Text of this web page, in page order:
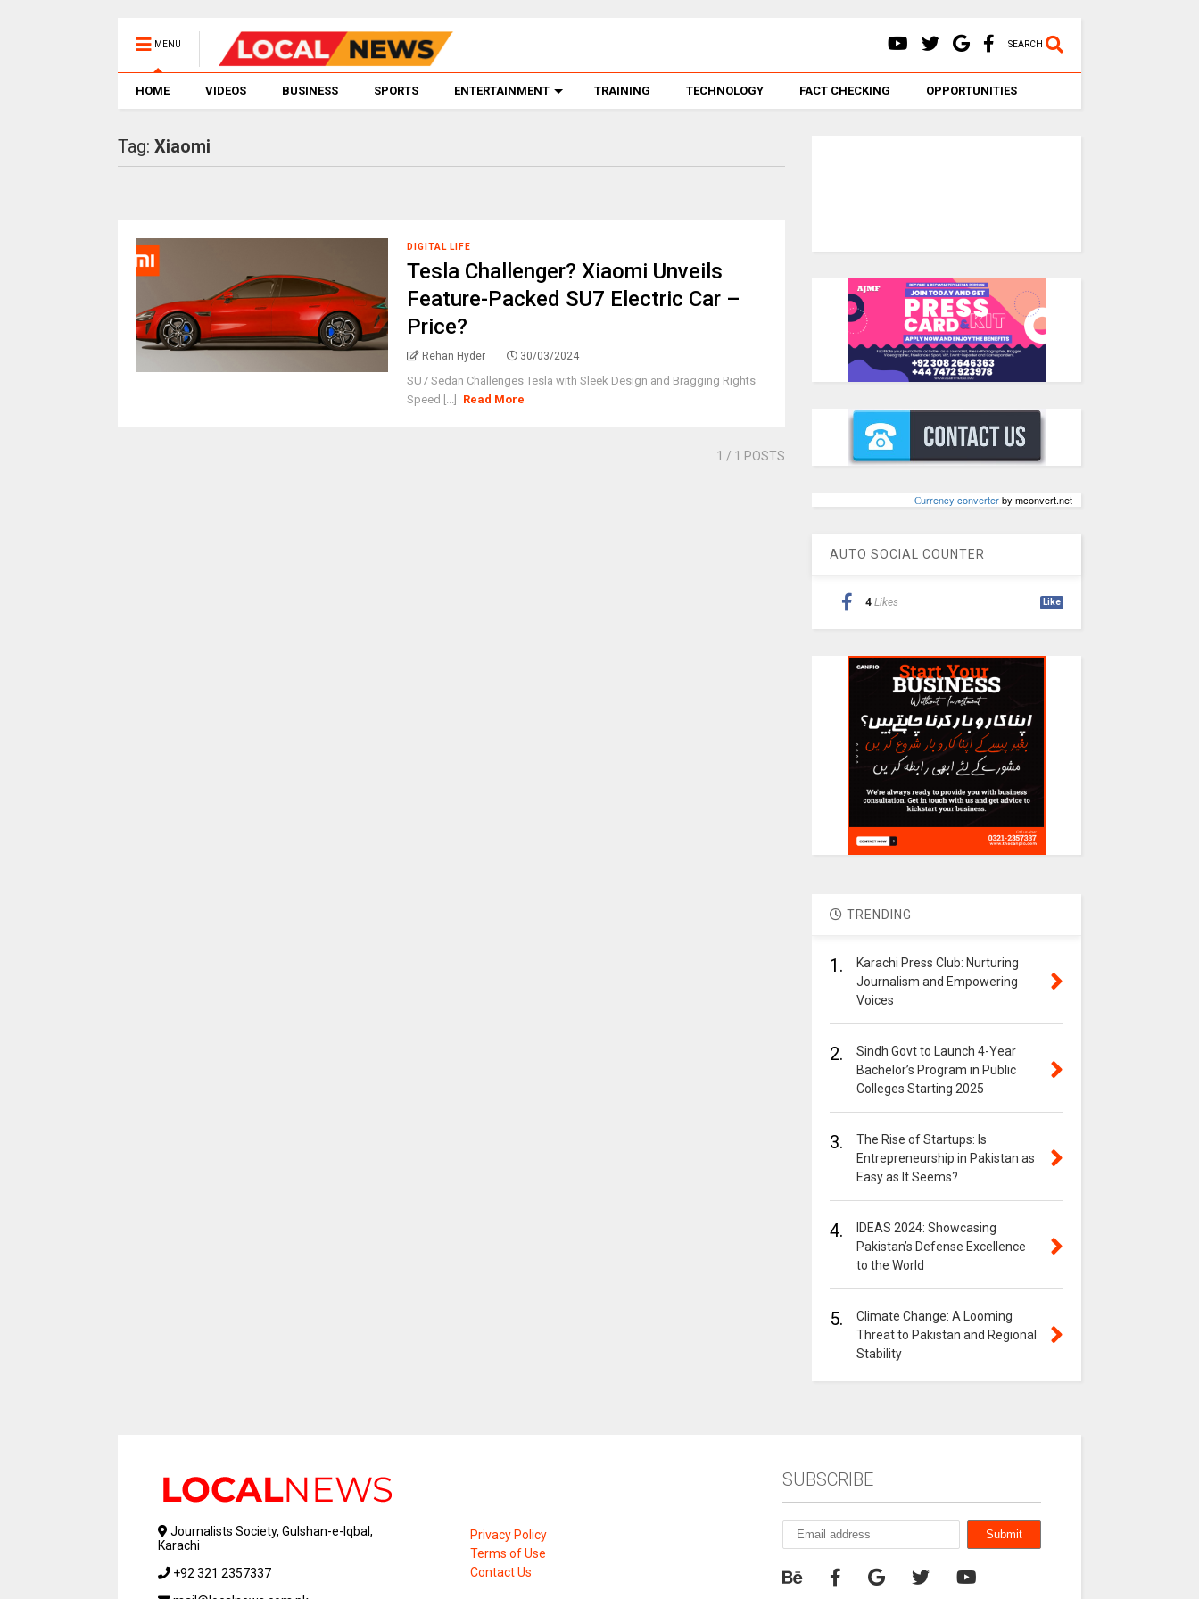
MENU SEARCH
HOME VIDEOS BUSINESS SPORTS ENTERTAINMENT TRAINING TECHNOLOGY FACT CHECKING OPPORTUNITIES
Tag: Xiaomi
DIGITAL LIFE
Tesla Challenger? Xiaomi Unveils
Feature-Packed SU7 Electric Car –
Price?
Rehan Hyder 30/03/2024
SU7 Sedan Challenges Tesla with Sleek Design and Bragging Rights
Speed [...]
Read More
1 / 1 POSTS
Сurrency converterby mconvert.net
AUTO SOCIAL COUNTER
4 Likes Like
TRENDING
1.
Karachi Press Club: Nurturing
Journalism and Empowering
Voices
2.
Sindh Govt to Launch 4-Year
Bachelor’s Program in Public
Colleges Starting 2025
3.
The Rise of Startups: Is
Entrepreneurship in Pakistan as
Easy as It Seems?
4.
IDEAS 2024: Showcasing
Pakistan’s Defense Excellence
to the World
5.
Climate Change: A Looming
Threat to Pakistan and Regional
Stability
Journalists Society, Gulshan-e-Iqbal,
Karachi
+92 321 2357337
Privacy Policy
Terms of Use
Contact Us
SUBSCRIBE